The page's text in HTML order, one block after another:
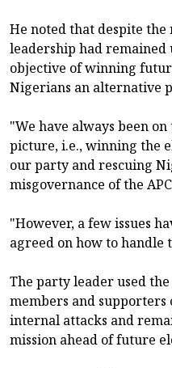
He noted that despite
leadership had
objective of winning
Nigerians an alternative
"We have always been
picture, i.e., winning the
our party and rescuing
misgovernance of the
"However, a few issues
agreed on how to
The party leader used
members and supporters
internal attacks and
mission ahead of future